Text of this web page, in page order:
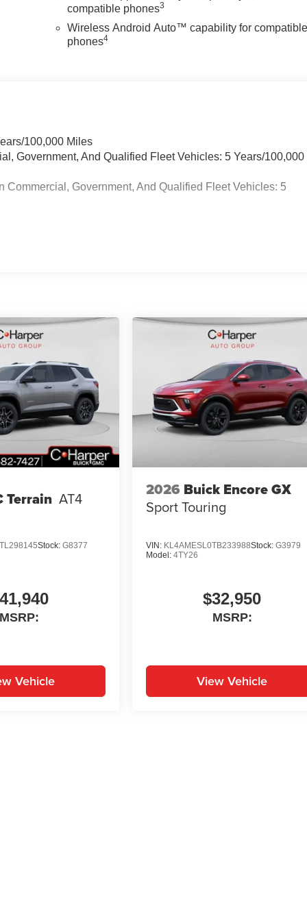
compatible phones3
Wireless Android Auto™ capability for
phones4
100,000 Miles
Government, And Qualified Fleet Vehicles: 5 Years/100,000
Government, And Qualified Fleet Vehicles: 5
Terrain AT4
Stock: G8377
MSRP:
Vehicle
2026 Buick Encore GX
Sport Touring
VIN: KL4AMESL0TB233988Stock:G3979
Model:4TY26
$32,950
MSRP:
View Vehicle